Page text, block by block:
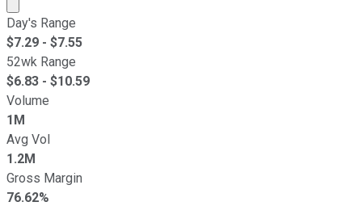
Day's Range
$7.29 - $7.55
52wk Range
$6.83 - $10.59
Volume
1M
Avg Vol
1.2M
Gross Margin
76.62%